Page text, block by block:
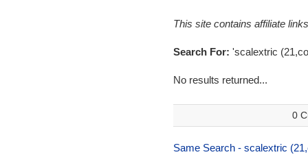
This site contains affiliate
Search For: 'scalextric
No results returned...
0
Same Search - scalextric